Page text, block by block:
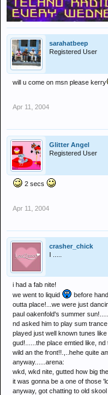
sarahatbeep
Registered User
will u come on msn please kerry
Apr 11, 2004
Glitter Angel
Registered User
2 secs
Apr 11, 2004
crasher_chick
I .....
i had a fab nite!
we went to liquid
before
outta place!...we were just
paul oakenfold's summer
nd asked him to play sum
played just well known tunes
gud!......the place emtied like,
wild an the front!!.,..hehe quite
anyway......arena:
wkd, wkd nite, gutted how big
it was gonna be a one of those
anyway, got chatting to old